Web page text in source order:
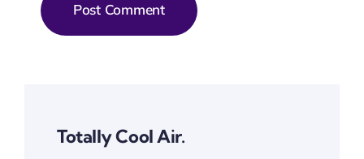
Totally Cool Air.